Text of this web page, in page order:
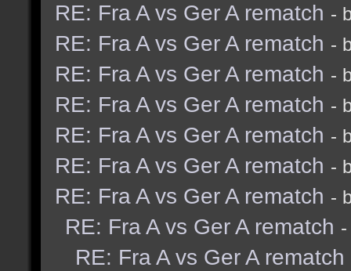
RE: Fra A vs Ger A rematch -
RE: Fra A vs Ger A rematch -
RE: Fra A vs Ger A rematch -
RE: Fra A vs Ger A rematch -
RE: Fra A vs Ger A rematch -
RE: Fra A vs Ger A rematch -
RE: Fra A vs Ger A rematch -
RE: Fra A vs Ger A rematch
RE: Fra A vs Ger A rematch